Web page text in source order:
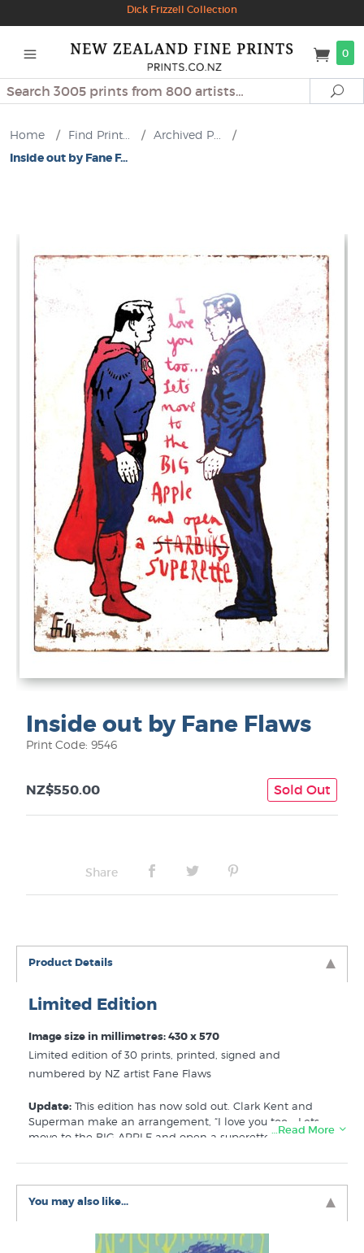
Dick Frizzell Collection
0
Search
Home / Find Print... / Archived P...
/
Inside out by Fane F...
Inside out by Fane Flaws
Print Code: 9546
NZ$550.00 Sold Out
Share
Product Details
Limited Edition
Image size in millimetres: 430 x 570
Limited edition of 30 prints, printed, signed and
numbered by NZ artist Fane Flaws
Update: This edition has now sold out. Clark Kent and
Superman make an arrangement, “I love you too... Lets
move to the BIG APPLE and open a superette”
Like this Fane Flaws print? There are more prints
available that are similar to Inside out by Fane Flaws
listed in these collections at New Zealand's specialist art
Fane Flaws Prints
…Read More
You may also like...